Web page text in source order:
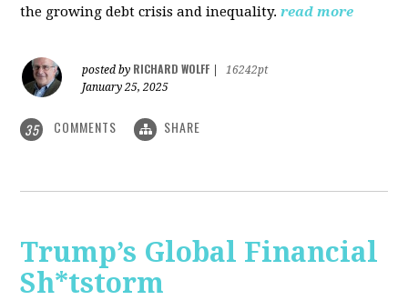
the growing debt crisis and inequality. read more
posted by RICHARD WOLFF
16242pt
January 25, 2025
35 COMMENTS SHARE
Trump’s Global Financial
Sh*tstorm